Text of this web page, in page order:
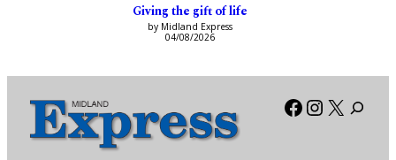
Giving the gift of life
by Midland Express
04/08/2026
Facebook
X